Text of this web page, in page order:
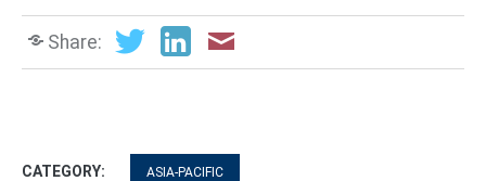
Share:
CATEGORY: ASIA-PACIFIC